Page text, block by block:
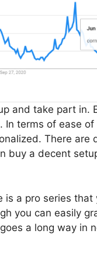
and take part in.
terms of ease
There are
buy a decent
a pro series
you can easily
a long way in